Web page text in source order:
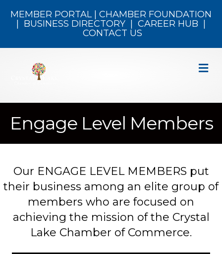
MEMBER PORTAL| CHAMBER FOUNDATION
BUSINESS DIRECTORY CAREER HUB
CONTACT US
Engage Level Members
Our ENGAGE LEVEL MEMBERS put
their business among an elite group of
members who are focused on
achieving the mission of the Crystal
Lake Chamber of Commerce.